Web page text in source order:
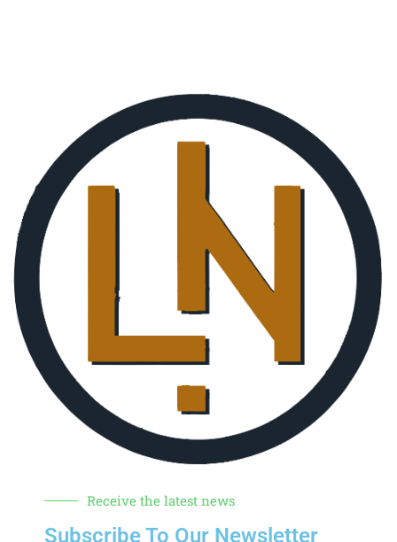
Receive the latest news
Subscribe To Our Newsletter